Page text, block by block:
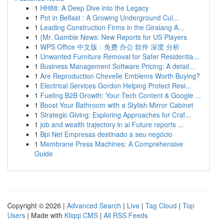
1 HH88: A Deep Dive into the Legacy
1 Pot in Belfast : A Growing Underground Cul...
1 Leading Construction Firms in the Giralang A...
1 {Mr. Gamble News: New Reports for US Players
1 WPS Office 中文版：免费 办公 软件 深度 分析
1 Unwanted Furniture Removal for Safer Residentia...
1 Business Management Software Pricing: A detail...
1 Are Reproduction Chevelle Emblems Worth Buying?
1 Electrical Services Gordon Helping Protect Resi...
1 Fueling B2B Growth: Your Tech Content & Google ...
1 Boost Your Bathroom with a Stylish Mirror Cabinet
1 Strategic Giving: Exploring Approaches for Craf...
1 job and wealth trajectory in ai Future reports ...
1 Bpi Net Empresas destinado a seu negócio
1 Membrane Press Machines: A Comprehensive
Guide
Copyright © 2026 | Advanced Search | Live | Tag Cloud | Top
Users | Made with Kliqqi CMS | All RSS Feeds